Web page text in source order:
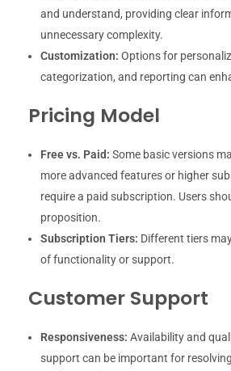
and understand, providing clear
unnecessary complexity.
Customization: Options for
categorization, and reporting can
Pricing Model
Free vs. Paid: Some basic versions
more advanced features or higher
require a paid subscription. Users
proposition.
Subscription Tiers: Different tiers
of functionality or support.
Customer Support
Responsiveness: Availability and
support can be important for